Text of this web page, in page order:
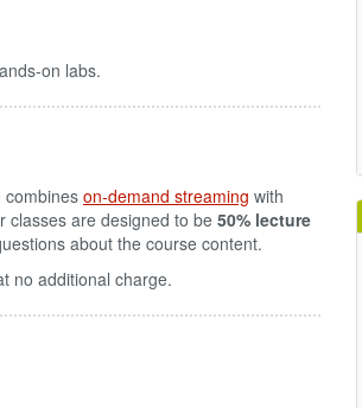
on labs.
combines on-demand streaming with
classes are designed to be 50% lecture
about the course content.
no additional charge.